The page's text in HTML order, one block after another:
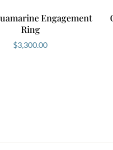
Engagement
Ring
$3,300.00